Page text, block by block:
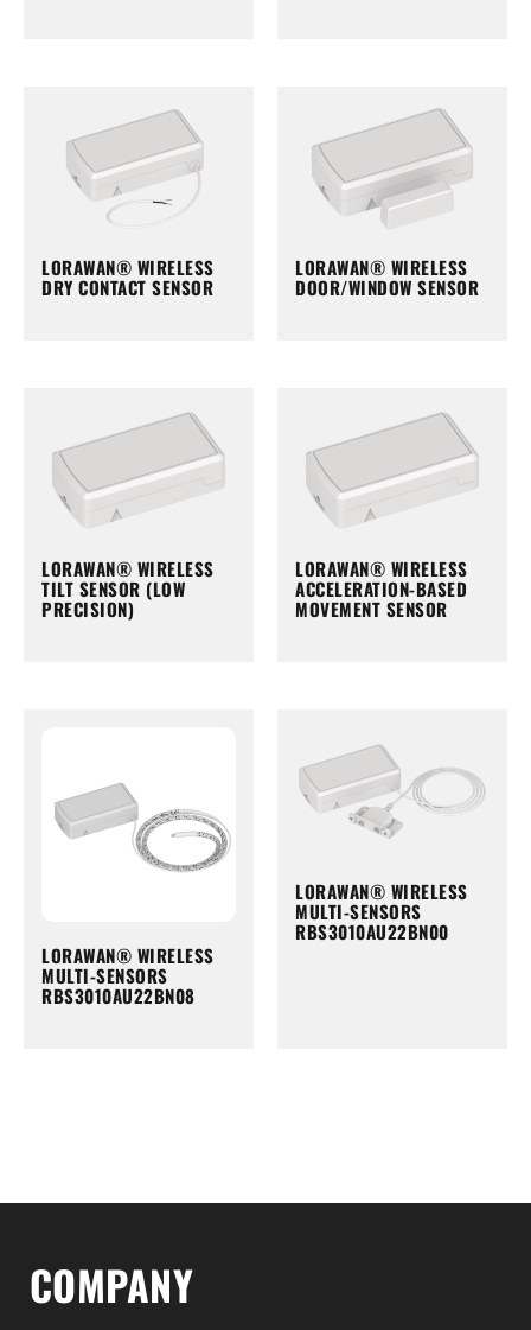
LORAWAN® WIRELESS
DRY CONTACT SENSOR
LORAWAN® WIRELESS
DOOR/WINDOW SENSOR
LORAWAN® WIRELESS
TILT SENSOR (LOW
PRECISION)
LORAWAN® WIRELESS
ACCELERATION-BASED
MOVEMENT SENSOR
LORAWAN® WIRELESS
MULTI-SENSORS
RBS3010AU22BN08
LORAWAN® WIRELESS
MULTI-SENSORS
RBS3010AU22BN00
COMPANY